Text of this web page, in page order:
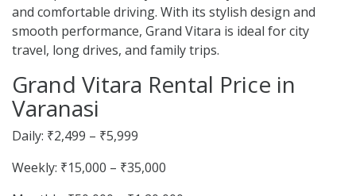
and comfortable driving. With its stylish design and
smooth performance, Grand Vitara is ideal for city
travel, long drives, and family trips.
Grand Vitara Rental Price in
Varanasi
Daily: ₹2,499 – ₹5,999
Weekly: ₹15,000 – ₹35,000